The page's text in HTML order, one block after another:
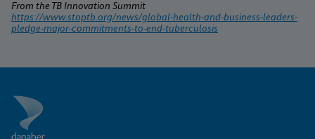
https://www.stoptb.org/news/global-health-and-business-leaders-
pledge-major-commitments-to-end-tuberculosis